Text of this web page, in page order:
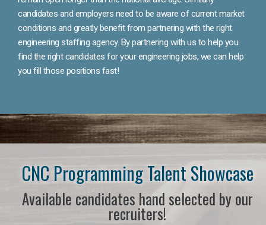
candidates and employers need to be aware of current market
conditions and greatly benefit from partnering with the right
engineering staffing agency. By partnering with us to help you
find the right candidates for your engineering jobs, we can help
you fill those positions fast!
CNC Programming Talent Showcase
Available candidates hand selected by our
recruiters!